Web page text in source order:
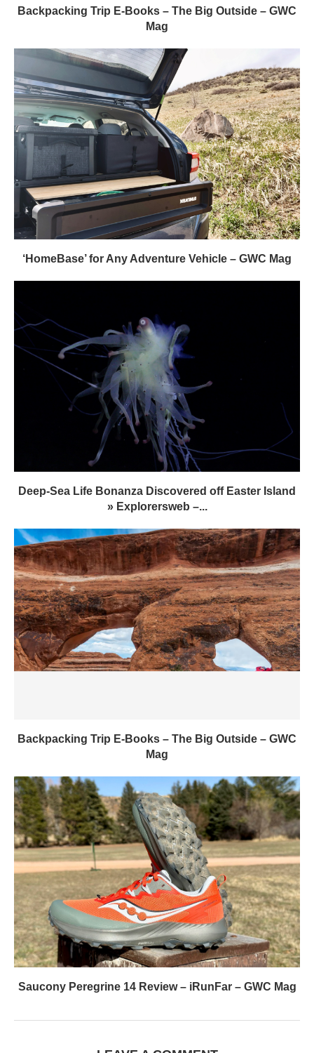
Backpacking Trip E-Books – The Big Outside – GWC
Mag
‘HomeBase’ for Any Adventure Vehicle – GWC Mag
Deep-Sea Life Bonanza Discovered off Easter Island
» Explorersweb –...
Backpacking Trip E-Books – The Big Outside – GWC
Mag
Saucony Peregrine 14 Review – iRunFar – GWC Mag